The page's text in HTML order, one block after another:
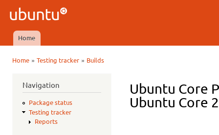
Ubuntu
QA
Main menu
Home
Home» Testing tracker» Builds
Navigation
Package status
Testing tracker
Reports
Ubuntu Core
Ubuntu Core